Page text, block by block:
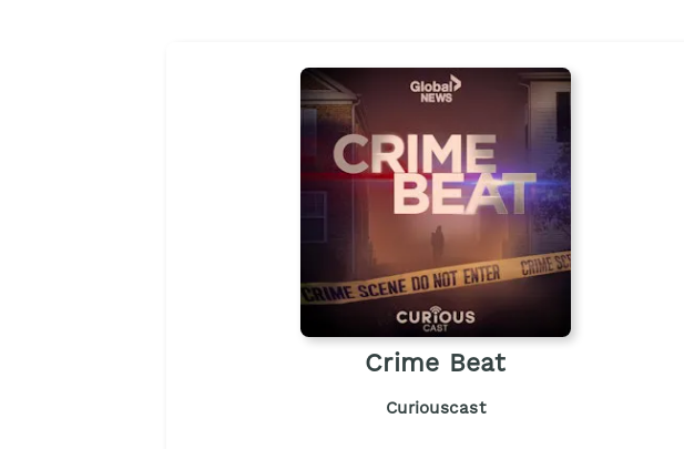
Crime Beat
Curiouscast